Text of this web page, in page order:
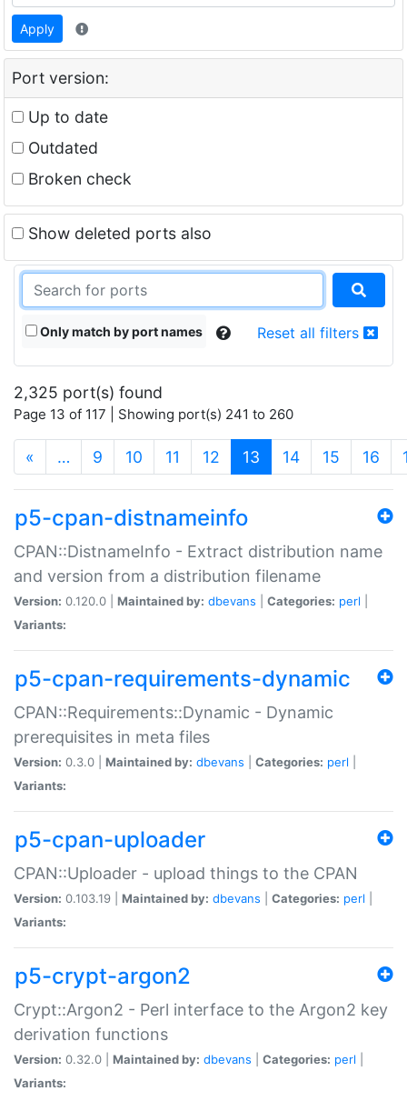
Apply
Port version:
Up to date
Outdated
Broken check
Show deleted ports also
Only match by port names Reset all filters
2,325 port(s) found
Page 13 of 117 | Showing port(s) 241 to 260
« … 9 10 11 12 13 (current)
14 15 16
p5-cpan-distnameinfo
CPAN::DistnameInfo - Extract distribution name
and version from a distribution filename
Version: 0.120.0 | Maintained by: dbevans Categories: perl
Variants:
p5-cpan-requirements-dynamic
CPAN::Requirements::Dynamic - Dynamic
prerequisites in meta files
Version: 0.3.0 | Maintained by: dbevans Categories: perl
Variants:
p5-cpan-uploader
CPAN::Uploader - upload things to the CPAN
Version: 0.103.19 | Maintained by: dbevans Categories: perl
Variants:
p5-crypt-argon2
Crypt::Argon2 - Perl interface to the Argon2 key
derivation functions
Version: 0.32.0 | Maintained by: dbevans Categories: perl
Variants: